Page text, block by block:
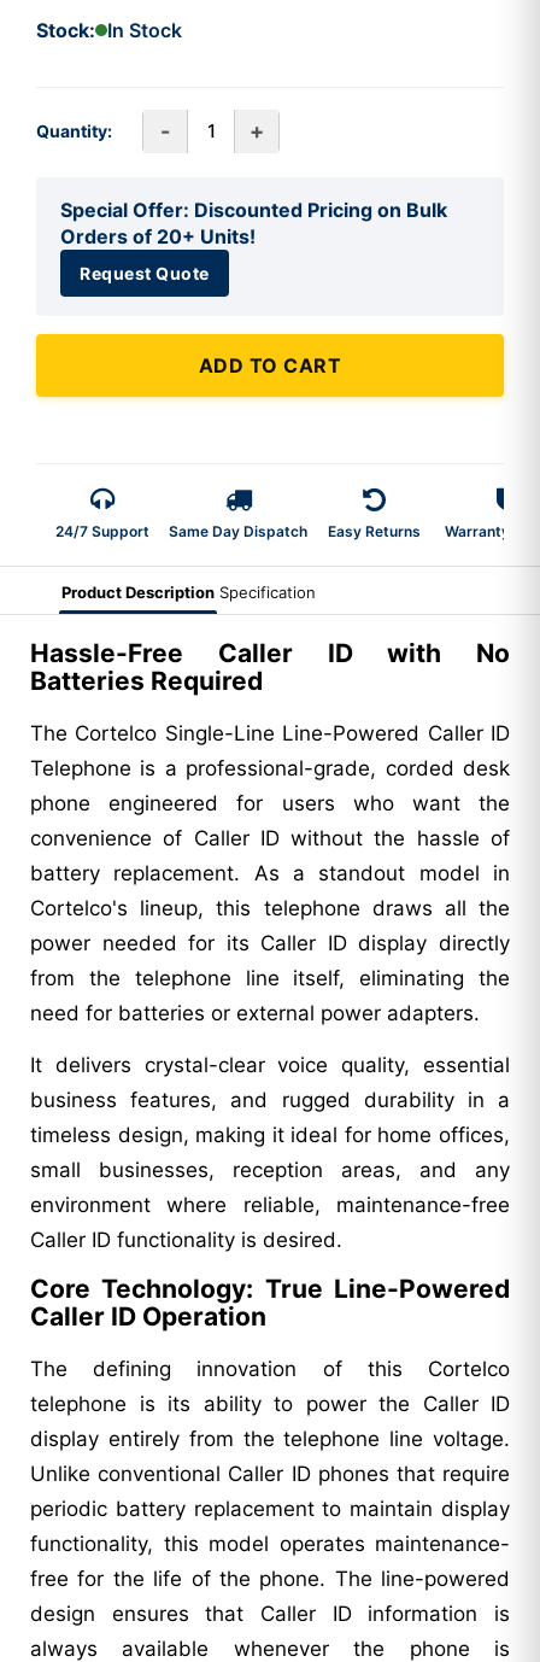
Stock: In Stock
Quantity: - +
Special Offer: Discounted Pricing on Bulk
Orders of 20+ Units!
Request Quote
ADD TO CART
24/7 Support Same Day Dispatch Easy Returns Warranty 2-
Product Description Specification
Hassle-Free Caller ID with No
Batteries Required
The Cortelco Single-Line Line-Powered Caller ID
Telephone is a professional-grade, corded desk
phone engineered for users who want the
convenience of Caller ID without the hassle of
battery replacement. As a standout model in
Cortelco's lineup, this telephone draws all the
power needed for its Caller ID display directly
from the telephone line itself, eliminating the
need for batteries or external power adapters.
It delivers crystal-clear voice quality, essential
business features, and rugged durability in a
timeless design, making it ideal for home offices,
small businesses, reception areas, and any
environment where reliable, maintenance-free
Caller ID functionality is desired.
Core Technology: True Line-Powered
Caller ID Operation
The defining innovation of this Cortelco
telephone is its ability to power the Caller ID
display entirely from the telephone line voltage.
Unlike conventional Caller ID phones that require
periodic battery replacement to maintain display
functionality, this model operates maintenance-
free for the life of the phone. The line-powered
design ensures that Caller ID information is
always available whenever the phone is